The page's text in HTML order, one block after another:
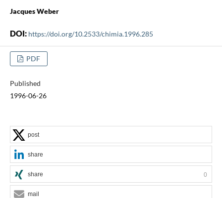
Jacques Weber
DOI: https://doi.org/10.2533/chimia.1996.285
PDF
Published
1996-06-26
post
share
share 0
mail